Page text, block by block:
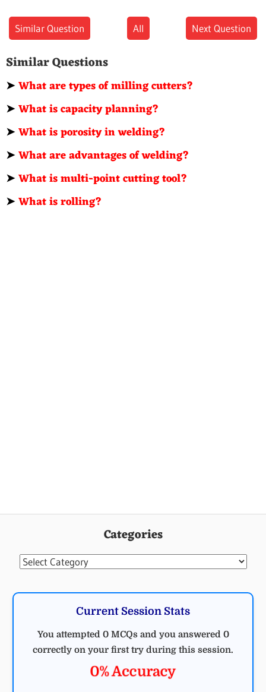
Similar Question All Next Question
Similar Questions
➤What are types of milling cutters?
➤What is capacity planning?
➤What is porosity in welding?
➤What are advantages of welding?
➤What is multi-point cutting tool?
➤What is rolling?
Categories
Categories
Current Session Stats
You attempted 0 MCQs and you answered 0
correctly on your first try during this session.
0% Accuracy